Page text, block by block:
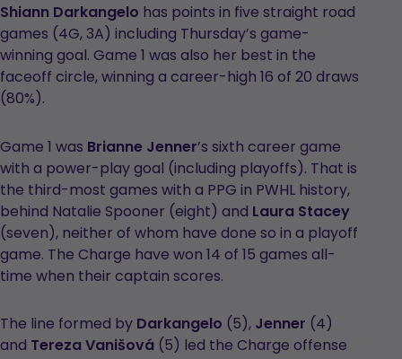
Shiann Darkangelo has points in five straight road
games (4G, 3A) including Thursday’s game-
winning goal. Game 1 was also her best in the
faceoff circle, winning a career-high 16 of 20 draws
(80%).
Game 1 was Brianne Jenner’s sixth career game
with a power-play goal (including playoffs). That is
the third-most games with a PPG in PWHL history,
behind Natalie Spooner (eight) and Laura Stacey
(seven), neither of whom have done so in a playoff
game. The Charge have won 14 of 15 games all-
time when their captain scores.
The line formed by Darkangelo (5), Jenner (4)
and TerezaVanišová (5) led the Charge offense